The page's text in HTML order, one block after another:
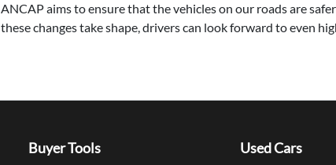
ANCAP aims to ensure that the vehicles on our roads are
these changes take shape, drivers can look forward to even
Buyer Tools Used Cars